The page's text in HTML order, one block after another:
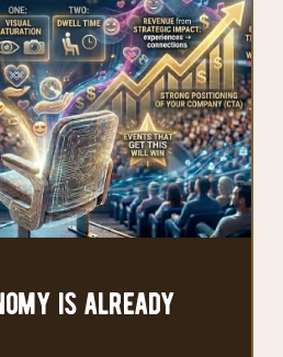
is already